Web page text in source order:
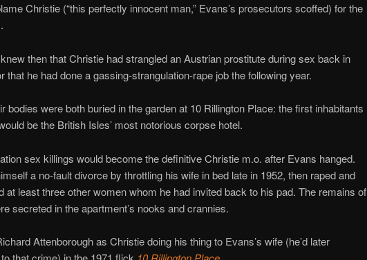
Christie (“this perfectly innocent man,” Evans’s prosecutors scoffed) for the
then that Christie had strangled an Austrian prostitute during sex back in
that he had done a gassing-strangulation-rape job the following year.
bodies were both buried in the garden at 10 Rillington Place: the first inhabitants
be the British Isles’ most notorious corpse hotel.
sex killings would become the definitive Christie m.o. after Evans hanged.
a no-fault divorce by throttling his wife in bed late in 1952, then raped and
at least three other women whom he had invited back to his pad. The remains of
secreted in the apartment’s nooks and crannies.
Attenborough as Christie doing his thing to Evans’s wife (he’d later